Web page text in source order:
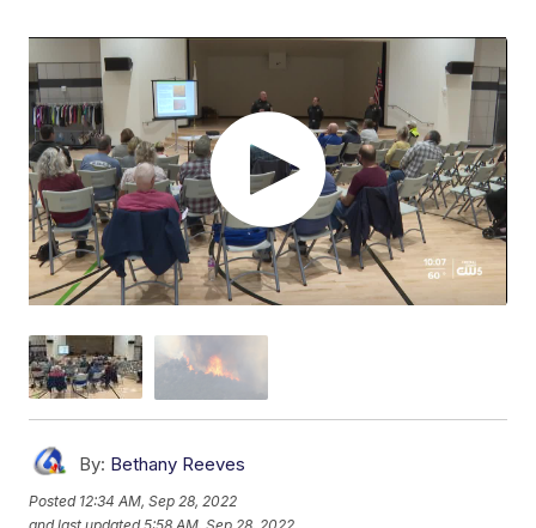
By: Bethany Reeves
Posted 12:34 AM, Sep 28, 2022